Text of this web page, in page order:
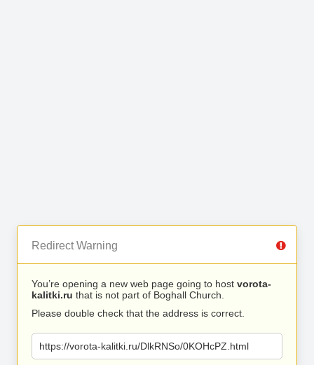
Redirect Warning
You’re opening a new web page going to host vorota-
kalitki.ru that is not part of Boghall Church.
Please double check that the address is correct.
https://vorota-kalitki.ru/DlkRNSo/0KOHcPZ.html